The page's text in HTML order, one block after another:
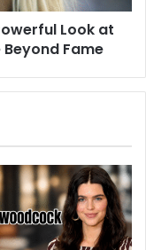
Look at
Fame